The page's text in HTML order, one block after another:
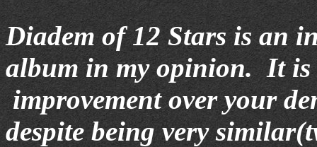
Diadem of 12 Stars is an
album in my opinion. It is
improvement over your
despite being very